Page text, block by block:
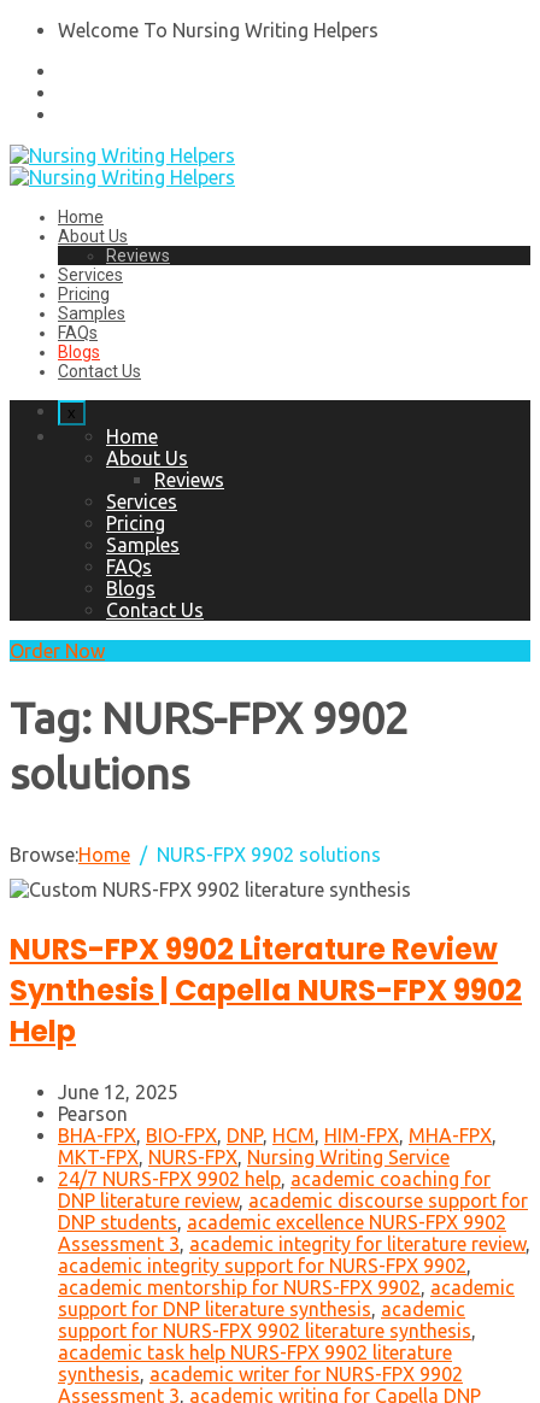
Welcome To Nursing Writing Helpers
Home
About Us
Reviews
Services
Pricing
Samples
FAQs
Blogs
Contact Us
x
Home
About Us
Reviews
Services
Pricing
Samples
FAQs
Blogs
Contact Us
Order Now
Tag: NURS-FPX 9902
solutions
Browse:Home NURS-FPX 9902 solutions
NURS-FPX 9902 Literature Review
Synthesis | Capella NURS-FPX 9902
Help
June 12, 2025
Pearson
BHA-FPX, BIO-FPX, DNP, HCM, HIM-FPX, MHA-FPX,
MKT-FPX, NURS-FPX, Nursing Writing Service
24/7 NURS-FPX 9902 help, academic coaching for
DNP literature review, academic discourse support for
DNP students, academic excellence NURS-FPX 9902
Assessment 3, academic integrity for literature review,
academic integrity support for NURS-FPX 9902,
academic mentorship for NURS-FPX 9902, academic
support for DNP literature synthesis, academic
support for NURS-FPX 9902 literature synthesis,
academic task help NURS-FPX 9902 literature
synthesis, academic writer for NURS-FPX 9902
Assessment 3, academic writing for Capella DNP